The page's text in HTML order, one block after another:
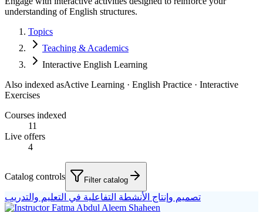
understanding of English structures.
Topics
Teaching & Academics
Interactive English Learning
Also indexed asActive Learning · English Practice · Interactive
Exercises
Courses indexed
11
Live offers
4
Catalog controls Filter catalog
تصميم وإنتاج الأنشطة التفاعلية في التعليم والتدريب